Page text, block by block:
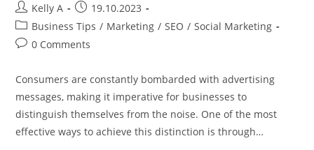
Post
author:
Kelly A
Post
published:
19.10.2023
Post
category:
Business Tips / Marketing / SEO / Social Marketing
Post0 Comments
Consumers are constantly bombarded with advertising
messages, making it imperative for businesses to
distinguish themselves from the noise. One of the most
effective ways to achieve this distinction is through…